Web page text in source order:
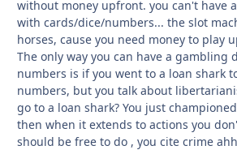
without money upfront. you can't have
with cards/dice/numbers... the slot
horses, cause you need money to play
The only way you can have a gambling
numbers is if you went to a loan shark
numbers, but you talk about
go to a loan shark? You just
then when it extends to actions you
should be free to do , you cite crime